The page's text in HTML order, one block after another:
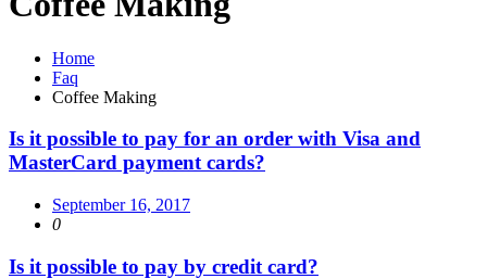
Home
Faq
Coffee Making
Is it possible to pay for an order with Visa and
MasterCard payment cards?
September 16, 2017
0
Is it possible to pay by credit card?